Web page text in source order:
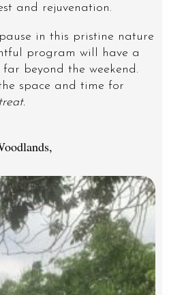
and rejuvenation.
in this pristine nature
program will have a
beyond the weekend.
space and time for